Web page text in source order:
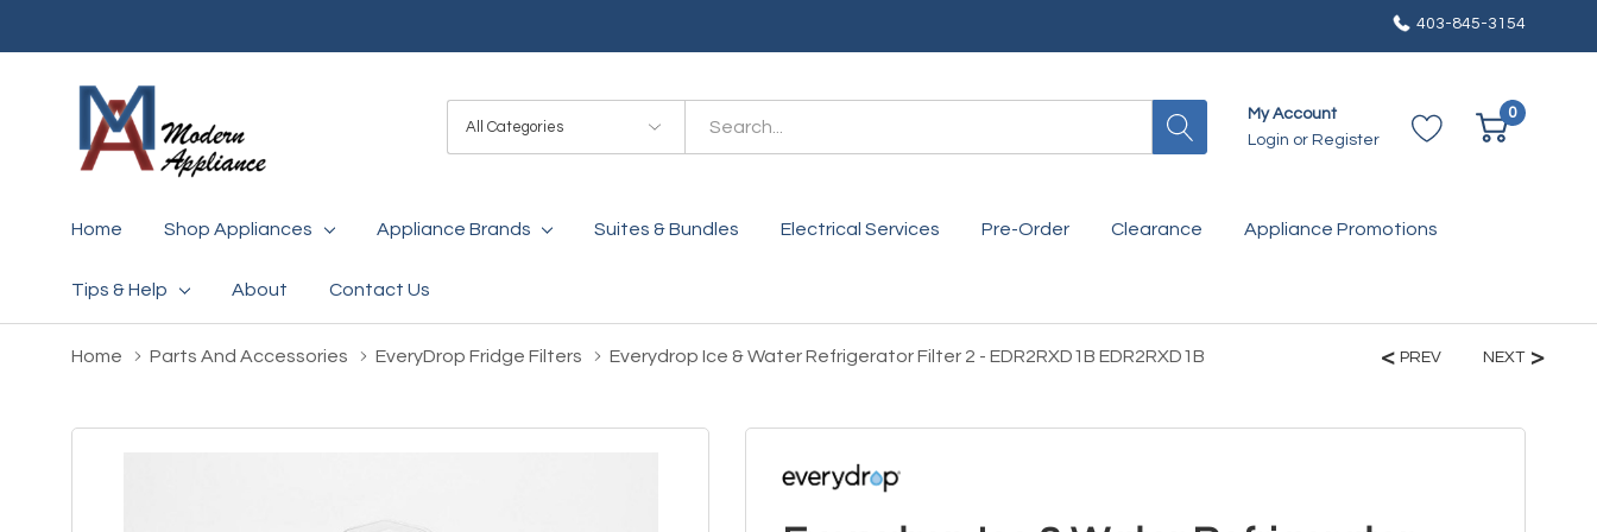
403-845-3154
Categories
Search
My Account
Login or Register
0
Home Shop Appliances Appliance Brands Suites & Bundles Electrical Services Pre-Order Clearance Appliance Promotions
Tips & Help About Contact Us
Home Parts And Accessories EveryDrop Fridge Filters Everydrop Ice & Water Refrigerator Filter 2 - EDR2RXD1B EDR2RXD1B PREV NEXT